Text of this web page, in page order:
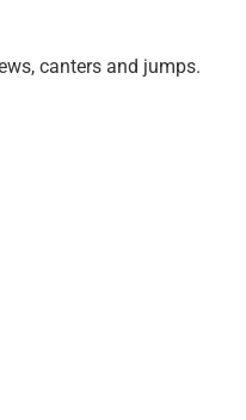
canters and jumps.